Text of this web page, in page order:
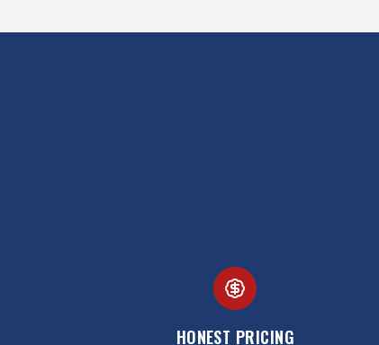
HONEST PRICING